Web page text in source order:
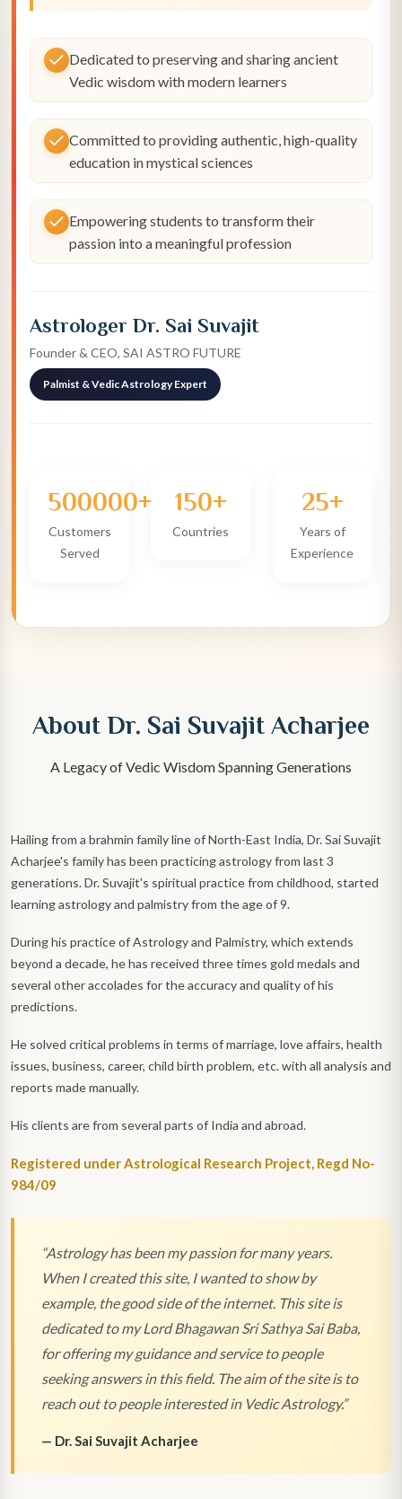
Dedicated to preserving and sharing ancient
Vedic wisdom with modern learners
Committed to providing authentic, high-quality
education in mystical sciences
Empowering students to transform their
passion into a meaningful profession
Astrologer Dr. Sai Suvajit
Founder & CEO, SAI ASTRO FUTURE
Palmist & Vedic Astrology Expert
500000+
Customers
Served
150+
Countries
25+
Years of
Experience
About Dr. Sai Suvajit Acharjee
A Legacy of Vedic Wisdom Spanning Generations
Hailing from a brahmin family line of North-East India, Dr. Sai Suvajit
Acharjee's family has been practicing astrology from last 3
generations. Dr. Suvajit's spiritual practice from childhood, started
learning astrology and palmistry from the age of 9.
During his practice of Astrology and Palmistry, which extends
beyond a decade, he has received three times gold medals and
several other accolades for the accuracy and quality of his
predictions.
He solved critical problems in terms of marriage, love affairs, health
issues, business, career, child birth problem, etc. with all analysis and
reports made manually.
His clients are from several parts of India and abroad.
Registered under Astrological Research Project, Regd No-
984/09
“Astrology has been my passion for many years.
When I created this site, I wanted to show by
example, the good side of the internet. This site is
dedicated to my Lord Bhagawan Sri Sathya Sai Baba,
for offering my guidance and service to people
seeking answers in this field. The aim of the site is to
reach out to people interested in Vedic Astrology.”
— Dr. Sai Suvajit Acharjee